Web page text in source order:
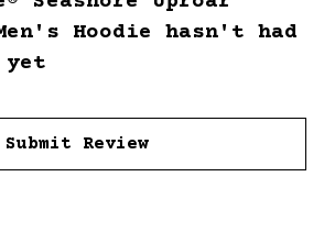
Hoodie hasn't had
yet
Submit Review